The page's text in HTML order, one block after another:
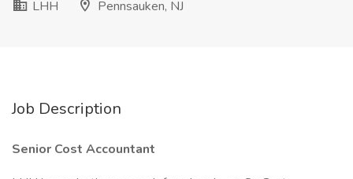
LHH
Pennsauken, NJ
Job Description
Senior Cost Accountant